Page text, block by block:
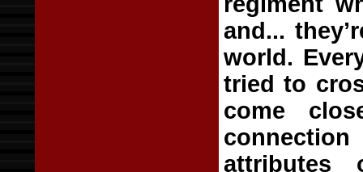
and...
world.
tried to
come
attributes